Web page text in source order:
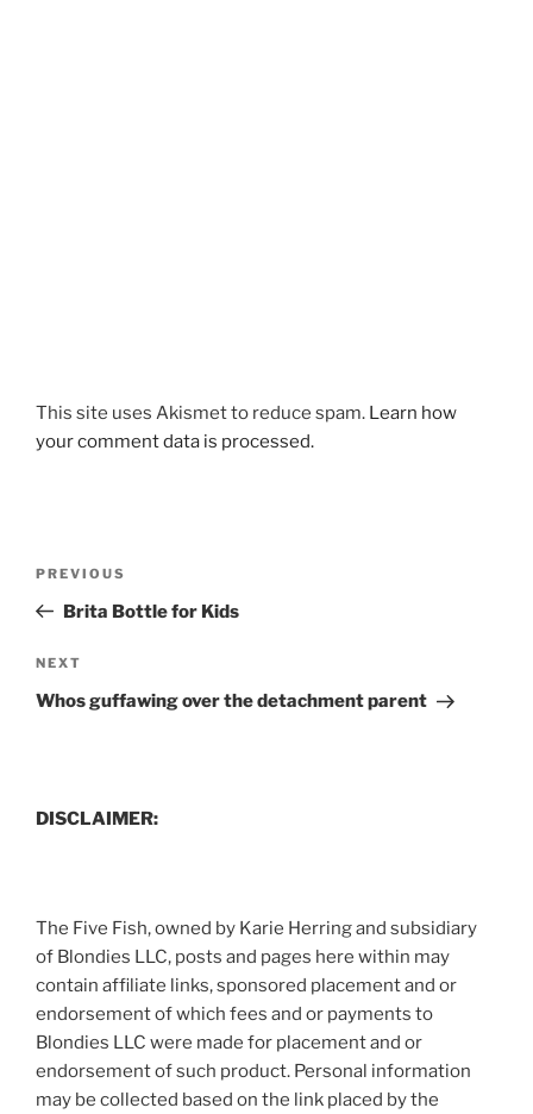
This site uses Akismet to reduce spam. Learn how
your comment data is processed.
Previous
Post
PREVIOUS
Brita Bottle for Kids
Next
Post
NEXT
Whos guffawing over the detachment parent
DISCLAIMER:
The Five Fish, owned by Karie Herring and subsidiary
of Blondies LLC, posts and pages here within may
contain affiliate links, sponsored placement and or
endorsement of which fees and or payments to
Blondies LLC were made for placement and or
endorsement of such product. Personal information
may be collected based on the link placed by the